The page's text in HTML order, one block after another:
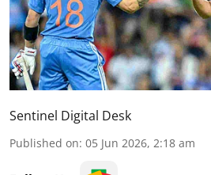
Sentinel Digital Desk
Published on: 05 Jun 2026, 2:18 am